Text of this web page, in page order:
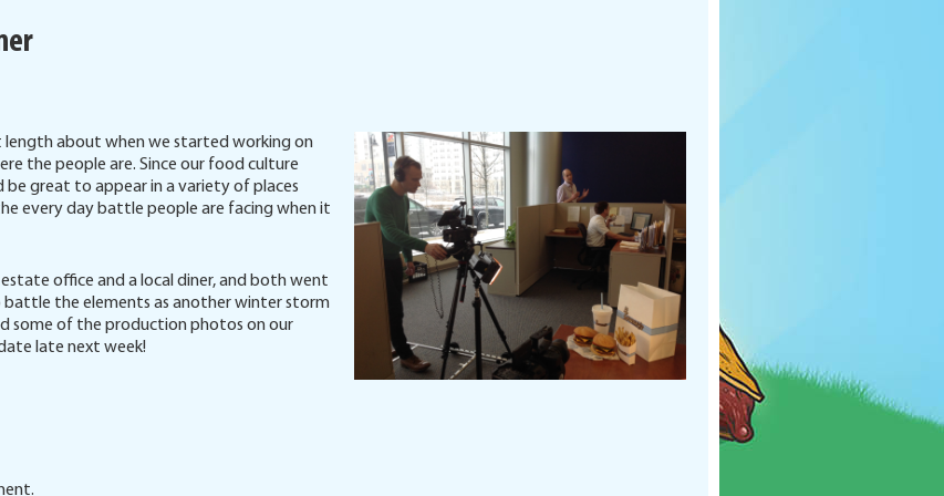
length about when we started working on
the people are. Since our food culture
great to appear in a variety of places
every day battle people are facing when it
office and a local diner, and both went
battle the elements as another winter storm
some of the production photos on our
late next week!